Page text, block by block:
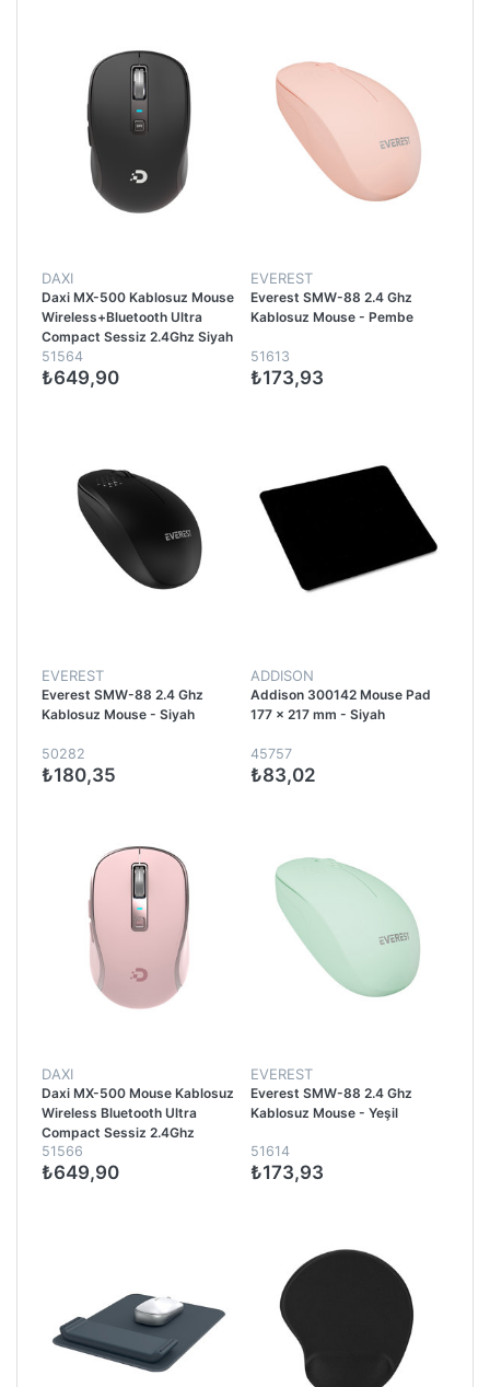
DAXI
Daxi MX-500 Kablosuz Mouse
Wireless+Bluetooth Ultra
Compact Sessiz 2.4Ghz Siyah
51564
₺649,90
EVEREST
Everest SMW-88 2.4 Ghz
Kablosuz Mouse - Pembe
51613
₺173,93
EVEREST
Everest SMW-88 2.4 Ghz
Kablosuz Mouse - Siyah
50282
₺180,35
ADDISON
Addison 300142 Mouse Pad
177 x 217 mm - Siyah
45757
₺83,02
DAXI
Daxi MX-500 Mouse Kablosuz
Wireless Bluetooth Ultra
Compact Sessiz 2.4Ghz
Pembe
51566
₺649,90
EVEREST
Everest SMW-88 2.4 Ghz
Kablosuz Mouse - Yeşil
51614
₺173,93